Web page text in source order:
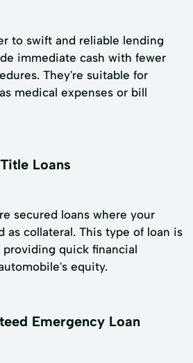
to swift and reliable lending
immediate cash with fewer
They're suitable for
medical expenses or bill
Loans
secured loans where your
as collateral. This type of loan is
quick financial
equity.
Emergency Loan